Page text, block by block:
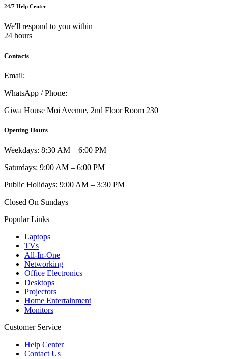
24/7 Help Center
We'll respond to you within
24 hours
Contacts
Email:
WhatsApp / Phone:
Giwa House Moi Avenue, 2nd Floor Room 230
Opening Hours
Weekdays: 8:30 AM – 6:00 PM
Saturdays: 9:00 AM – 6:00 PM
Public Holidays: 9:00 AM – 3:30 PM
Closed On Sundays
Popular Links
Laptops
TVs
All-In-One
Networking
Office Electronics
Desktops
Projectors
Home Entertainment
Monitors
Customer Service
Help Center
Contact Us